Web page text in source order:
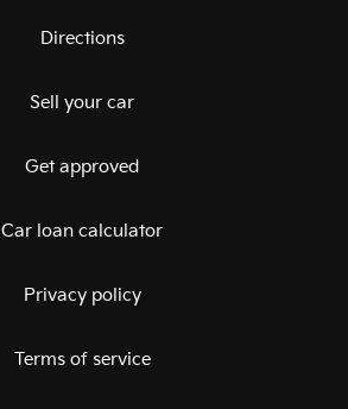
Directions
Sell your car
Get approved
Car loan calculator
Privacy policy
Terms of service